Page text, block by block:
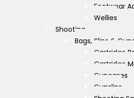
Footwear
Wellies
Shooting
Bags, Slips &
Cartridge
Cartridge
Guncases
Gunslips